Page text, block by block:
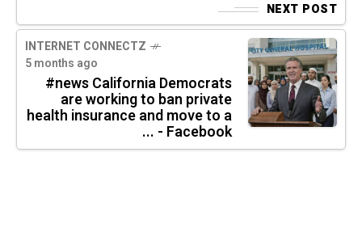
NEXT POST
INTERNET CONNECTZ
5 months ago
#news California Democrats
are working to ban private
health insurance and move to a
... - Facebook